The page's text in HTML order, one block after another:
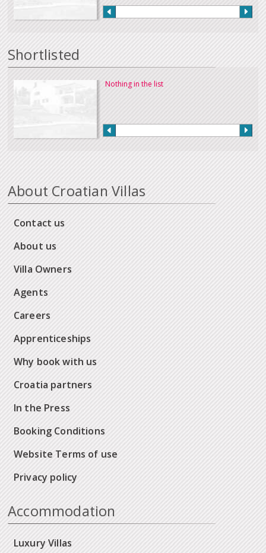
Shortlisted
Nothing in the list
About Croatian Villas
Contact us
About us
Villa Owners
Agents
Careers
Apprenticeships
Why book with us
Croatia partners
In the Press
Booking Conditions
Website Terms of use
Privacy policy
Accommodation
Luxury Villas